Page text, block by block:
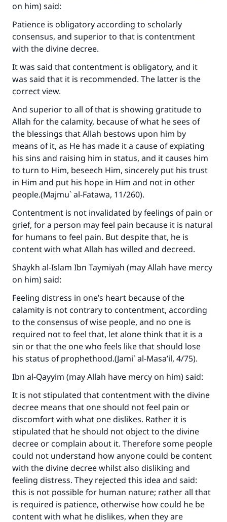
on him) said:
Patience is obligatory according to scholarly
consensus, and superior to that is contentment
with the divine decree.
It was said that contentment is obligatory, and it
was said that it is recommended. The latter is the
correct view.
And superior to all of that is showing gratitude to
Allah for the calamity, because of what he sees of
the blessings that Allah bestows upon him by
means of it, as He has made it a cause of expiating
his sins and raising him in status, and it causes him
to turn to Him, beseech Him, sincerely put his trust
in Him and put his hope in Him and not in other
people.(Majmu` al-Fatawa, 11/260).
Contentment is not invalidated by feelings of pain or
grief, for a person may feel pain because it is natural
for humans to feel pain. But despite that, he is
content with what Allah has willed and decreed.
Shaykh al-Islam Ibn Taymiyah (may Allah have mercy
on him) said:
Feeling distress in one’s heart because of the
calamity is not contrary to contentment, according
to the consensus of wise people, and no one is
required not to feel that, let alone think that it is a
sin or that the one who feels like that should lose
his status of prophethood.(Jami` al-Masa’il, 4/75).
Ibn al-Qayyim (may Allah have mercy on him) said:
It is not stipulated that contentment with the divine
decree means that one should not feel pain or
discomfort with what one dislikes. Rather it is
stipulated that he should not object to the divine
decree or complain about it. Therefore some people
could not understand how anyone could be content
with the divine decree whilst also disliking and
feeling distress. They rejected this idea and said:
this is not possible for human nature; rather all that
is required is patience, otherwise how could he be
content with what he dislikes, when they are